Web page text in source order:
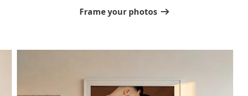
Frame your photos